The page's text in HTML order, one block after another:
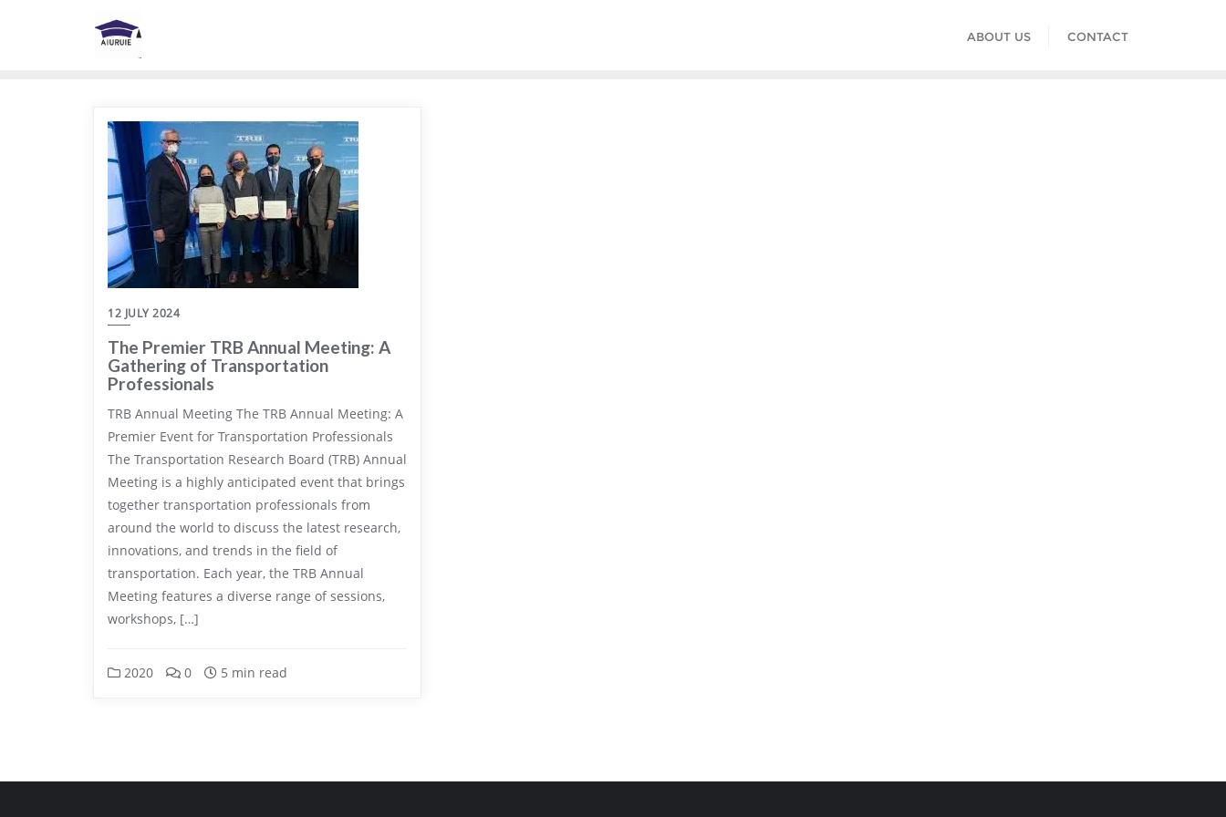
ABOUT US CONTACT
12 JULY 2024
The Premier TRB Annual Meeting: A
Gathering of Transportation
Professionals
TRB Annual Meeting The TRB Annual Meeting: A
Premier Event for Transportation Professionals
The Transportation Research Board (TRB) Annual
Meeting is a highly anticipated event that brings
together transportation professionals from
around the world to discuss the latest research,
innovations, and trends in the field of
transportation. Each year, the TRB Annual
Meeting features a diverse range of sessions,
workshops, […]
2020 0 5 min read